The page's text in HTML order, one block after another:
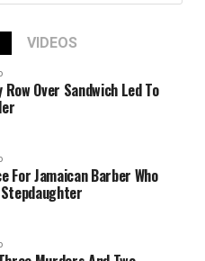
VIDEOS
Over Sandwich Led To
For Jamaican Barber Who